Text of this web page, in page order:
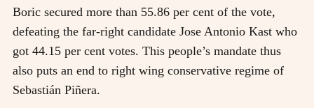
Boric secured more than 55.86 per cent of the vote,
defeating the far-right candidate Jose Antonio Kast who
got 44.15 per cent votes. This people’s mandate thus
also puts an end to right wing conservative regime of
Sebastián Piñera.